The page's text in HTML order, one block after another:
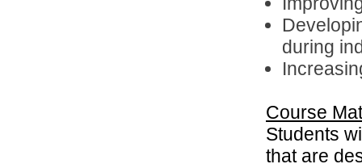
during
Course
Students
that are